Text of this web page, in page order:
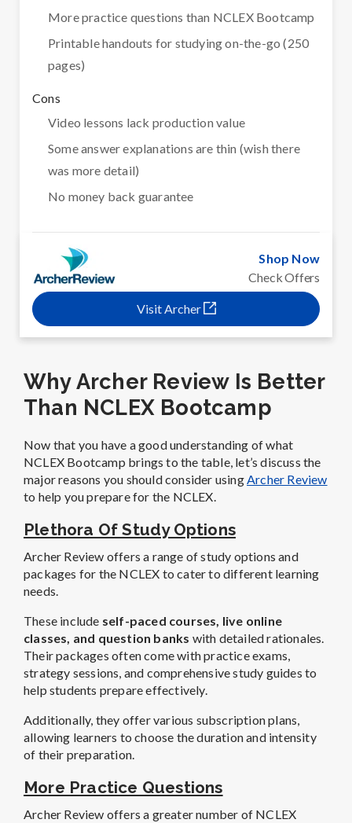
More practice questions than NCLEX Bootcamp
Printable handouts for studying on-the-go (250
pages)
Cons
Video lessons lack production value
Some answer explanations are thin (wish there
was more detail)
No money back guarantee
Shop Now
Check Offers
Visit Archer
Why Archer Review Is Better
Than NCLEX Bootcamp
Now that you have a good understanding of what
NCLEX Bootcamp brings to the table, let’s discuss the
major reasons you should consider usingArcher Review
to help you prepare for the NCLEX.
Plethora Of Study Options
Archer Review offers a range of study options and
packages for the NCLEX to cater to different learning
needs.
These include self-paced courses, live online
classes, and question banks with detailed rationales.
Their packages often come with practice exams,
strategy sessions, and comprehensive study guides to
help students prepare effectively.
Additionally, they offer various subscription plans,
allowing learners to choose the duration and intensity
of their preparation.
More Practice Questions
Archer Review offers a greater number of NCLEX